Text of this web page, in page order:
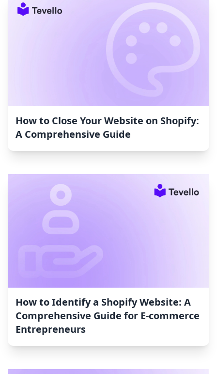
How to Close Your Website on Shopify:
A Comprehensive Guide
How to Identify a Shopify Website: A
Comprehensive Guide for E-commerce
Entrepreneurs